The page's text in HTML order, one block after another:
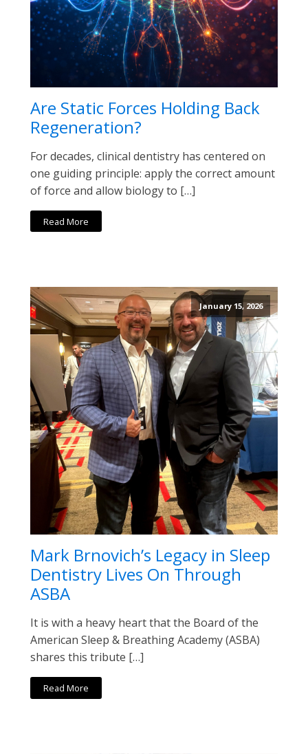
Are Static Forces Holding Back
Regeneration?
For decades, clinical dentistry has centered on
one guiding principle: apply the correct amount
of force and allow biology to […]
Read More
January 15, 2026
Mark Brnovich’s Legacy in Sleep
Dentistry Lives On Through
ASBA
It is with a heavy heart that the Board of the
American Sleep & Breathing Academy (ASBA)
shares this tribute […]
Read More